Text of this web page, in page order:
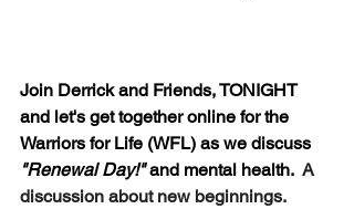
Join Derrick and Friends, TONIGHT
and let's get together online for the
Warriors for Life (WFL) as we discuss
"Renewal Day!" and mental health. A
discussion about new beginnings.